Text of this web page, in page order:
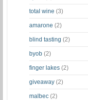
total wine (3)
amarone (2)
blind tasting (2)
byob (2)
finger lakes (2)
giveaway (2)
malbec (2)